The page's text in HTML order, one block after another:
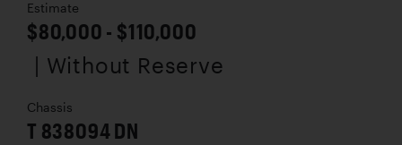
Estimate
$80,000 - $110,000
| Without Reserve
Chassis
T 838094 DN